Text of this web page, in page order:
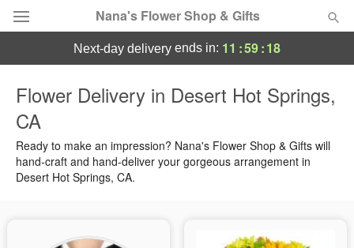
Nana's Flower Shop & Gifts
Summer
Occasions
next-day delivery ends in: 11 :59:17
Flower Delivery in Desert Hot Springs,
CA
Ready to make an impression? Nana's Flower Shop & Gifts will
hand-craft and hand-deliver your gorgeous arrangement in
Desert Hot Springs, CA.